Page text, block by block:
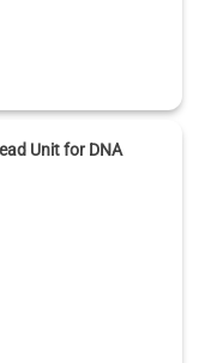
Unit for DNA